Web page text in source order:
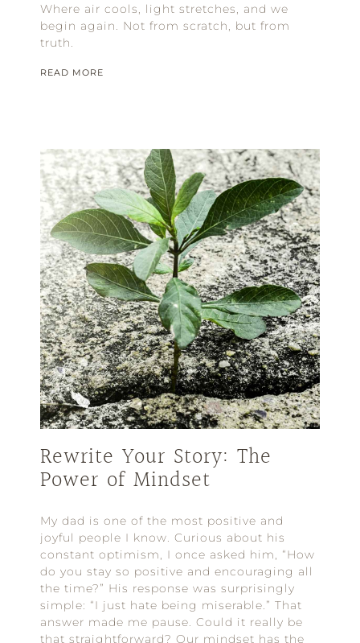
Where air cools, light stretches, and we
begin again. Not from scratch, but from
truth.
READ MORE
Rewrite Your Story: The
Power of Mindset
My dad is one of the most positive and
joyful people I know. Curious about his
constant optimism, I once asked him, “How
do you stay so positive and encouraging all
the time?” His response was surprisingly
simple: “I just hate being miserable.” That
answer made me pause. Could it really be
that straightforward? Our mindset has the